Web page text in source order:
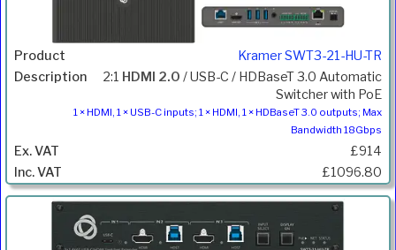
Kramer SWT3-21-HU-TR
2:1 HDMI 2.0 / USB-C / HDBaseT 3.0 Automatic
Switcher with PoE
1 × HDMI, 1 × USB-C inputs; 1 × HDMI, 1 × HDBaseT 3.0 outputs; Max
Bandwidth 18Gbps
£914
£1096.80